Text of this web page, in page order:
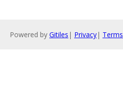
Powered by Gitiles | Privacy| Terms